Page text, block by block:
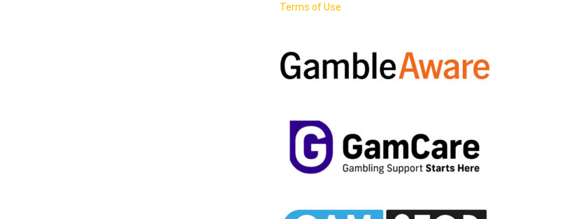
Terms of Use